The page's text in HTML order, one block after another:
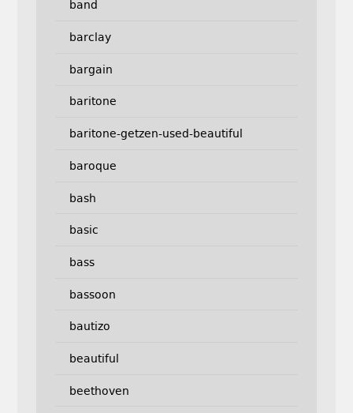
band
barclay
bargain
baritone
baritone-getzen-used-beautiful
baroque
bash
basic
bass
bassoon
bautizo
beautiful
beethoven